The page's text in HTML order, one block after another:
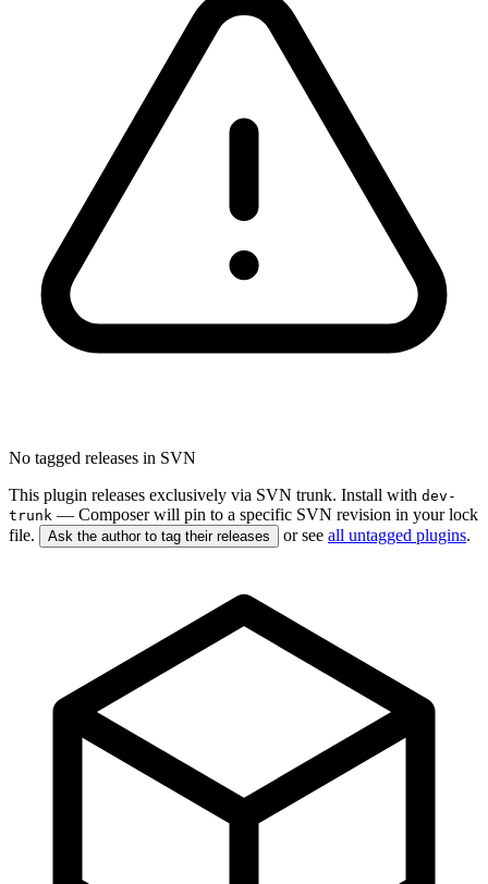
No tagged releases in SVN
This plugin releases exclusively via SVN trunk. Install with dev-
trunk — Composer will pin to a specific SVN revision in your lock
file.
Ask the author to tag their releases or see all untagged plugins.